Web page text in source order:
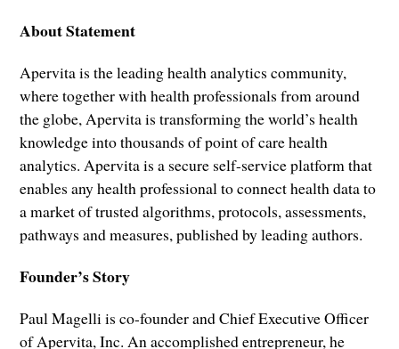
About Statement
Apervita is the leading health analytics community,
where together with health professionals from around
the globe, Apervita is transforming the world’s health
knowledge into thousands of point of care health
analytics. Apervita is a secure self-service platform that
enables any health professional to connect health data to
a market of trusted algorithms, protocols, assessments,
pathways and measures, published by leading authors.
Founder’s Story
Paul Magelli is co-founder and Chief Executive Officer
of Apervita, Inc. An accomplished entrepreneur, he